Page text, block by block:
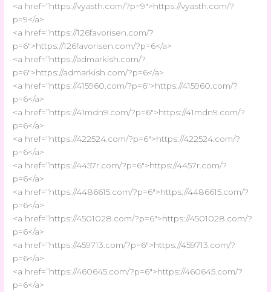
<a href=”https://vyasth.com/?p=9″>https://vyasth.com/?
p=9</a>
<a href=”https://126favorisen.com/?
p=6″>https://126favorisen.com/?p=6</a>
<a href=”https://admarkish.com/?
p=6″>https://admarkish.com/?p=6</a>
<a href=”https://415960.com/?p=6″>https://415960.com/?
p=6</a>
<a href=”https://41mdn9.com/?p=6″>https://41mdn9.com/?
p=6</a>
<a href=”https://422524.com/?p=6″>https://422524.com/?
p=6</a>
<a href=”https://4457r.com/?p=6″>https://4457r.com/?
p=6</a>
<a href=”https://4486615.com/?p=6″>https://4486615.com/?
p=6</a>
<a href=”https://4501028.com/?p=6″>https://4501028.com/?
p=6</a>
<a href=”https://459713.com/?p=6″>https://459713.com/?
p=6</a>
<a href=”https://460645.com/?p=6″>https://460645.com/?
p=6</a>